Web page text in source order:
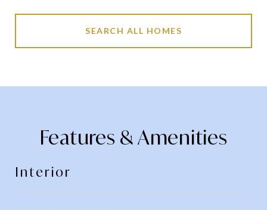
SEARCH ALL HOMES
Features & Amenities
Interior